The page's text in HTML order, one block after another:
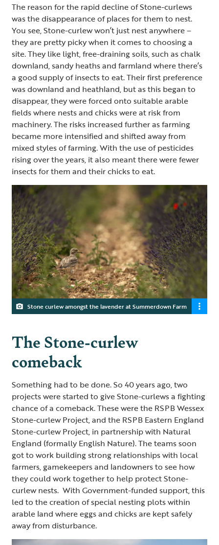
The reason for the rapid decline of Stone-curlews
was the disappearance of places for them to nest.
You see, Stone-curlew won’t just nest anywhere –
they are pretty picky when it comes to choosing a
site. They like light, free-draining soils, such as chalk
downland, sandy heaths and farmland where there’s
a good supply of insects to eat. Their first preference
was downland and heathland, but as this began to
disappear, they were forced onto suitable arable
fields where nests and chicks were at risk from
machinery. The risks increased further as farming
became more intensified and shifted away from
mixed styles of farming. With the use of pesticides
rising over the years, it also meant there were fewer
insects for them and their chicks to eat.
Stone curlew amongst the lavender at Summerdown Farm
The Stone-curlew
comeback
Something had to be done. So 40 years ago, two
projects were started to give Stone-curlews a fighting
chance of a comeback. These were the RSPB Wessex
Stone-curlew Project, and the RSPB Eastern England
Stone-curlew Project, in partnership with Natural
England (formally English Nature). The teams soon
got to work building strong relationships with local
farmers, gamekeepers and landowners to see how
they could work together to help protect Stone-
curlew nests. With Government-funded support, this
led to the creation of special nesting plots within
arable land where eggs and chicks are kept safely
away from disturbance.